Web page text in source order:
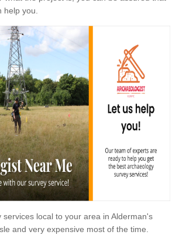
you.
services local to your area in Alderman's
and very expensive most of the time.